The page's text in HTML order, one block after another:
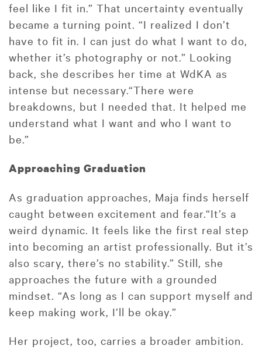
feel like I fit in.” That uncertainty eventually
became a turning point. “I realized I don’t
have to fit in. I can just do what I want to do,
whether it’s photography or not.” Looking
back, she describes her time at WdKA as
intense but necessary.“There were
breakdowns, but I needed that. It helped me
understand what I want and who I want to
be.”
Approaching Graduation
As graduation approaches, Maja finds herself
caught between excitement and fear.“It’s a
weird dynamic. It feels like the first real step
into becoming an artist professionally. But it’s
also scary, there’s no stability.” Still, she
approaches the future with a grounded
mindset. “As long as I can support myself and
keep making work, I’ll be okay.”
Her project, too, carries a broader ambition.